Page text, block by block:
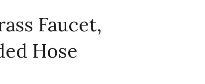
Faucet,
Hose